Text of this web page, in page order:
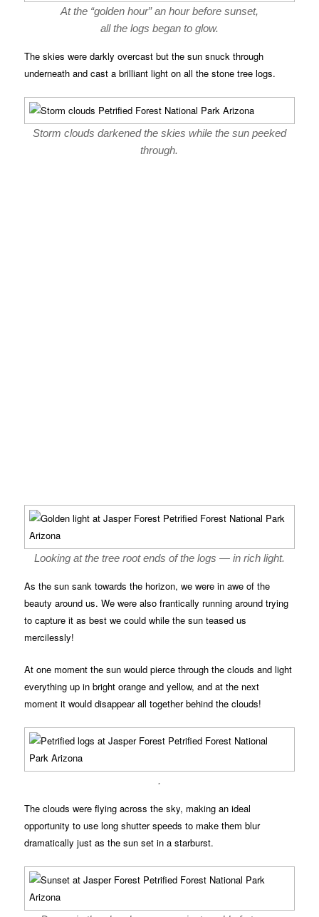
At the “golden hour” an hour before sunset,
all the logs began to glow.
The skies were darkly overcast but the sun snuck through
underneath and cast a brilliant light on all the stone tree logs.
Storm clouds darkened the skies while the sun peeked
through.
Looking at the tree root ends of the logs — in rich light.
As the sun sank towards the horizon, we were in awe of the
beauty around us. We were also frantically running around trying
to capture it as best we could while the sun teased us
mercilessly!
At one moment the sun would pierce through the clouds and light
everything up in bright orange and yellow, and at the next
moment it would disappear all together behind the clouds!
.
The clouds were flying across the sky, making an ideal
opportunity to use long shutter speeds to make them blur
dramatically just as the sun set in a starburst.